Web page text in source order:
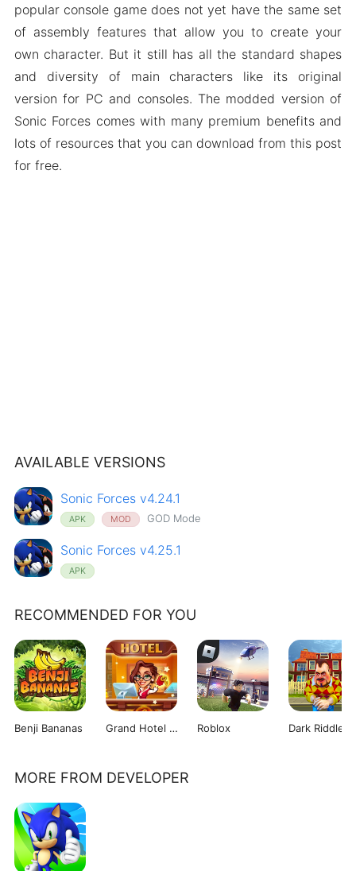
popular console game does not yet have the same set
of assembly features that allow you to create your
own character. But it still has all the standard shapes
and diversity of main characters like its original
version for PC and consoles. The modded version of
Sonic Forces comes with many premium benefits and
lots of resources that you can download from this post
for free.
AVAILABLE VERSIONS
Sonic Forces v4.24.1
APK MOD GOD Mode
Sonic Forces v4.25.1
APK
RECOMMENDED FOR YOU
Benji Bananas Grand Hotel Mania Roblox Dark Riddle
MORE FROM DEVELOPER